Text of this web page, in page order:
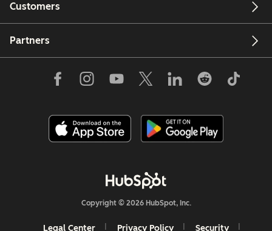
Customers
Partners
Copyright © 2026 HubSpot, Inc.
Legal Center Privacy Policy Security